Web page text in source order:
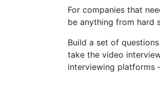
For companies that
be anything from hard
Build a set of
take the video
interviewing platforms